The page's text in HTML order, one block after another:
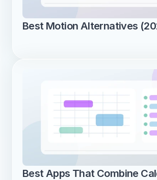
Best Motion Alternatives
Best Apps That Combine